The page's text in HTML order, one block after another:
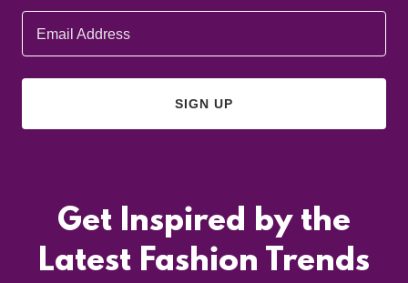
Email Address
SIGN UP
Get Inspired by the
Latest Fashion Trends